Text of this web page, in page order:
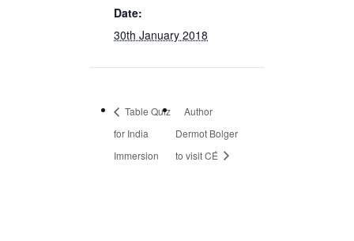
Date:
30th January 2018
Table Quiz
for India
Immersion
Author
Dermot Bolger
to visit CÉ